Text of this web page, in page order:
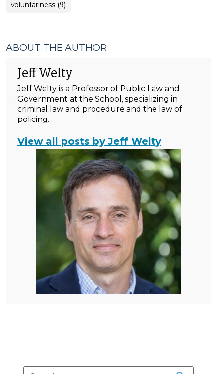
voluntariness (9)
ABOUT THE AUTHOR
Jeff Welty
Jeff Welty is a Professor of Public Law and
Government at the School, specializing in
criminal law and procedure and the law of
policing.
View all posts by Jeff Welty